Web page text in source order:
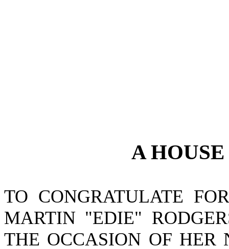
AHOUSE
TO CONGRATULATE
MARTIN "EDIE"
THE OCCASION OF